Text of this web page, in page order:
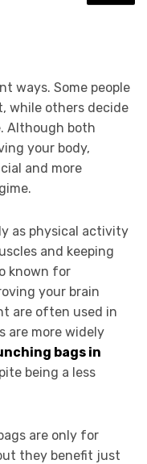
ways. Some people
while others decide
Although both
your body,
and more
as physical activity
and keeping
known for
your brain
are often used in
are more widely
bags in
being a less
are only for
they benefit just